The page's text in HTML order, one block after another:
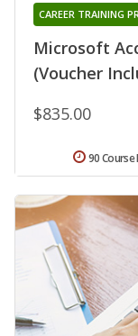
Microsoft
(Voucher
CAREER TRAINING
$835.00
90 Course